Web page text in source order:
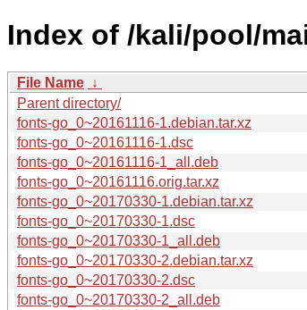
Index of /kali/pool/
File Name ↓
Parent directory/
fonts-go_0~20161116-1.debian.tar.xz
fonts-go_0~20161116-1.dsc
fonts-go_0~20161116-1_all.deb
fonts-go_0~20161116.orig.tar.xz
fonts-go_0~20170330-1.debian.tar.xz
fonts-go_0~20170330-1.dsc
fonts-go_0~20170330-1_all.deb
fonts-go_0~20170330-2.debian.tar.xz
fonts-go_0~20170330-2.dsc
fonts-go_0~20170330-2_all.deb